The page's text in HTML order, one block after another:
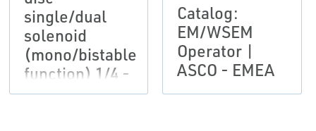
single/dual
solenoid
(mono/bistable
function) 1/4 -
3/8 | ASCO
Catalog:
EM/WSEM
Operator |
ASCO - EMEA